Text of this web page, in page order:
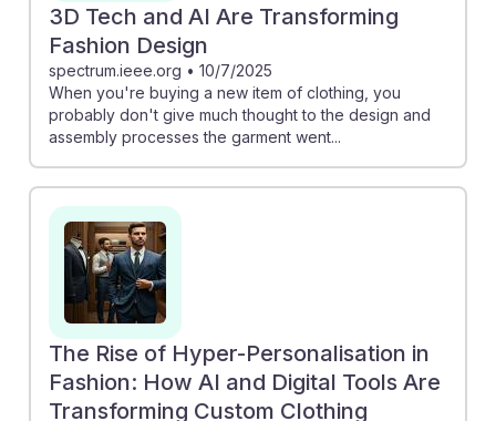
making it quicker and more efficient. Embracing these
advancements will help future patternmakers remain
resilient and relevant in a rapidly evolving industry.
3D Tech and AI Are Transforming
Fashion Design
spectrum.ieee.org • 10/7/2025
When you're buying a new item of clothing, you
probably don't give much thought to the design and
assembly processes the garment went...
The Rise of Hyper-Personalisation in
Fashion: How AI and Digital Tools Are
Transforming Custom Clothing